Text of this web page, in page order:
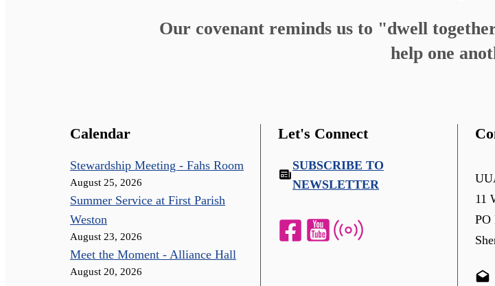
Our covenant reminds us to "dwell
help one
Calendar
Stewardship Meeting - Fahs Room
August 25, 2026
Summer Service at First Parish
Weston
August 23, 2026
Meet the Moment - Alliance Hall
August 20, 2026
Let's Connect
SUBSCRIBE TO
NEWSLETTER
11
PO